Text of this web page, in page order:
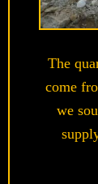
The
come
we